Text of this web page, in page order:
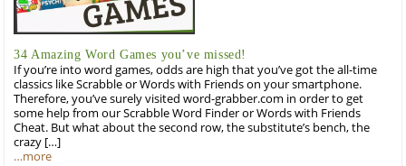
34 Amazing Word Games you’ve missed!
If you’re into word games, odds are high that you’ve got the all-time
classics like Scrabble or Words with Friends on your smartphone.
Therefore, you’ve surely visited word-grabber.com in order to get
some help from our Scrabble Word Finder or Words with Friends
Cheat. But what about the second row, the substitute’s bench, the
crazy […]
…more